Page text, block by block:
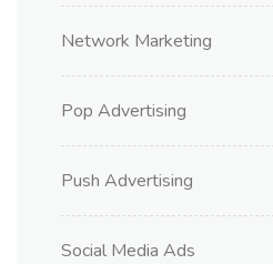
Network Marketing
Pop Advertising
Push Advertising
Social Media Ads